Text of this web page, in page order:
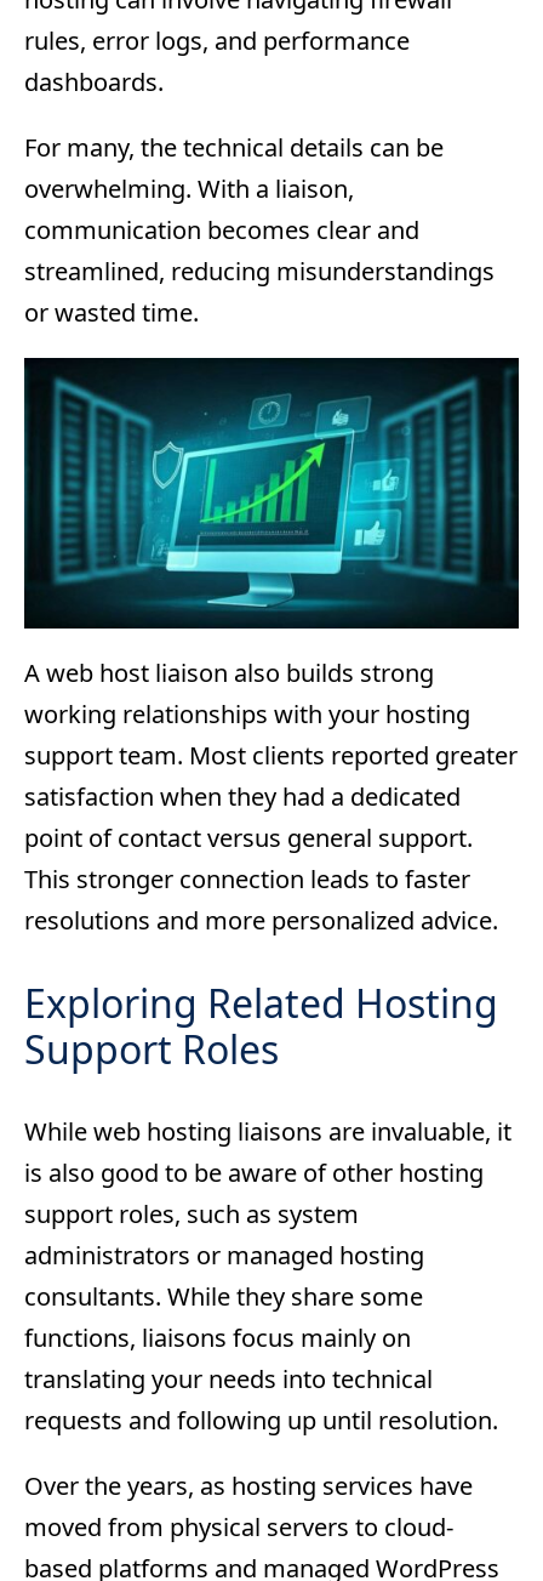
rules, error logs, and performance
dashboards.
For many, the technical details can be
overwhelming. With a liaison,
communication becomes clear and
streamlined, reducing misunderstandings
or wasted time.
A web host liaison also builds strong
working relationships with your hosting
support team. Most clients reported greater
satisfaction when they had a dedicated
point of contact versus general support.
This stronger connection leads to faster
resolutions and more personalized advice.
Exploring Related Hosting
Support Roles
While web hosting liaisons are invaluable, it
is also good to be aware of other hosting
support roles, such as system
administrators or managed hosting
consultants. While they share some
functions, liaisons focus mainly on
translating your needs into technical
requests and following up until resolution.
Over the years, as hosting services have
moved from physical servers to cloud-
based platforms and managed WordPress